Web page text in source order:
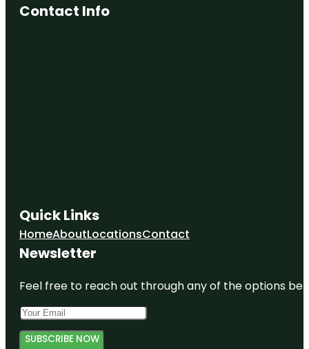
Contact Info
Quick Links
HomeAboutLocationsContact
Newsletter
Feel free to reach out through any of the options
SUBSCRIBE NOW